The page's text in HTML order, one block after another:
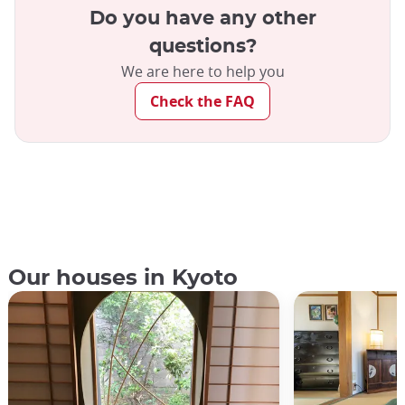
Do you have any other
questions?
We are here to help you
Check the FAQ
Our houses in Kyoto